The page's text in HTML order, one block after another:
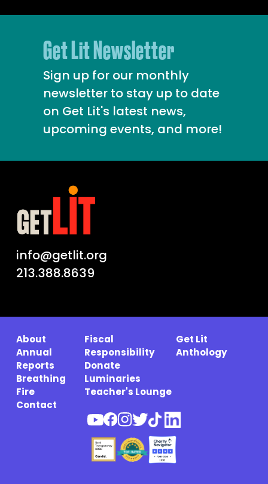
info@getlit.org
213.388.8639
Get Lit Newsletter
Sign up for our monthly
newsletter to stay up to date
on Get Lit's latest news,
upcoming events, and more!
About
Annual
Reports
Breathing
Fire
Contact
Fiscal
Responsibility
Donate
Luminaries
Teacher's Lounge
Get Lit
Anthology